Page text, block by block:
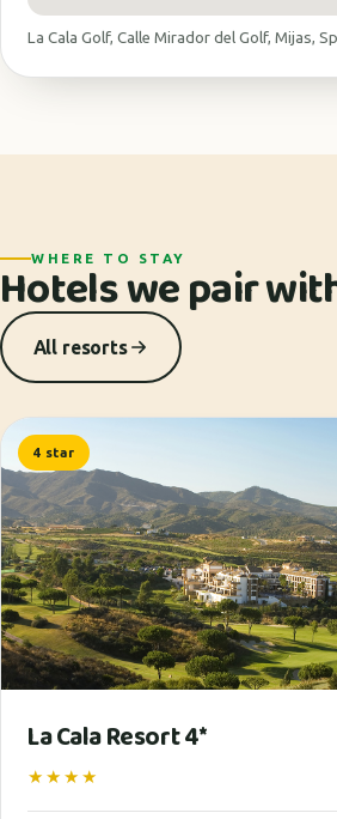
La Cala Golf, Calle Mirador del Golf, Mijas,
WHERE TO STAY
Hotels we pair
All resorts
4 star
La Cala Resort 4*
★★★★